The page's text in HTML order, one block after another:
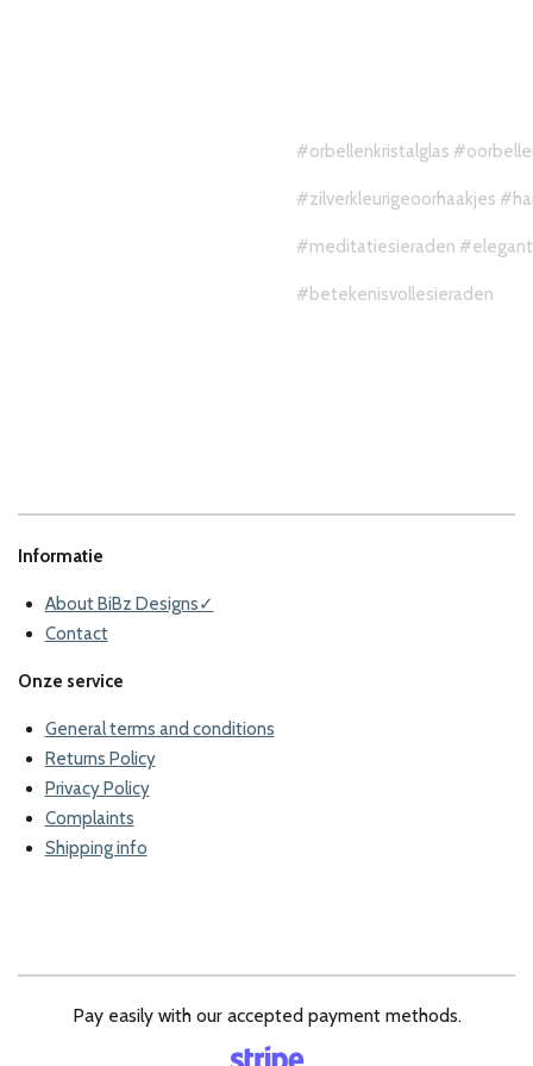
#orbellenkristalglas
#zilverkleurigeoorhaakjes
#meditatiesieraden
#betekenisvollesieraden
Informatie
About BiBz Designs✓
Contact
Onze service
General terms and conditions
Returns Policy
Privacy Policy
Complaints
Shipping info
Pay easily with our accepted payment methods.